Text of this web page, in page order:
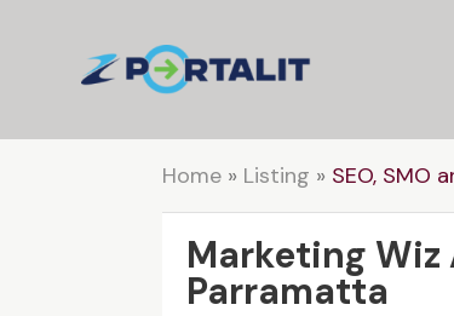
Home » Listing » SEO, SMO
Marketing Wiz
Parramatta